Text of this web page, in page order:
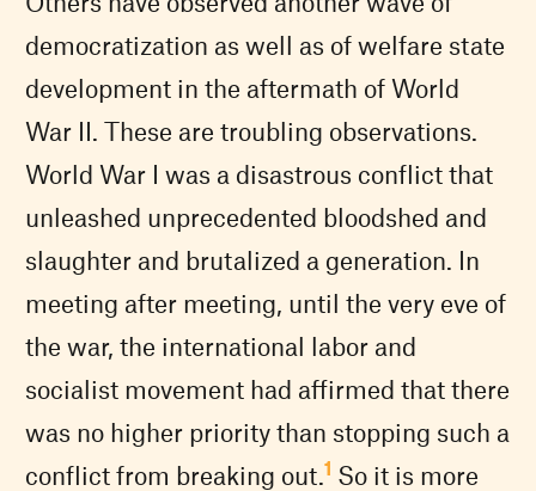
democratization as well as of welfare state
development in the aftermath of World
War II. These are troubling observations.
World War I was a disastrous conflict that
unleashed unprecedented bloodshed and
slaughter and brutalized a generation. In
meeting after meeting, until the very eve of
the war, the international labor and
socialist movement had affirmed that there
was no higher priority than stopping such a
conflict from breaking out.1 So it is more